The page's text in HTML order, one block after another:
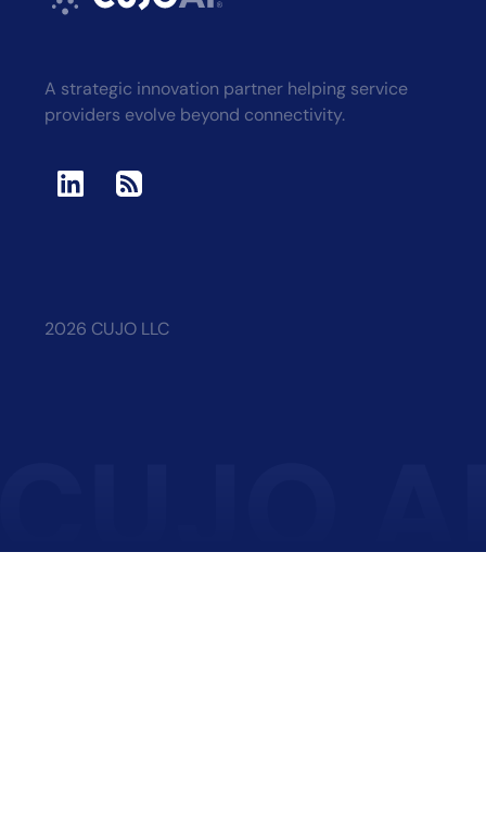
A strategic innovation partner helping service
providers evolve beyond connectivity.
2026 CUJO LLC